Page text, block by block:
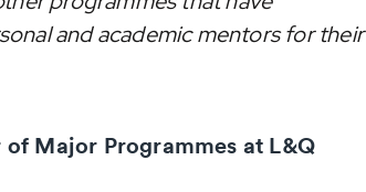
and academic mentors for their
Major Programmes at L&Q